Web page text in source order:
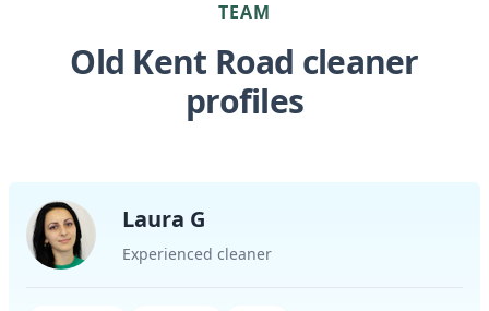
TEAM
Old Kent Road cleaner
profiles
Laura G
Experienced cleaner